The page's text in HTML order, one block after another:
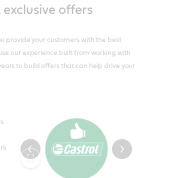
offers
provide your customers with the best
our experience built from working with
to build offers that can help drive your
Toggle